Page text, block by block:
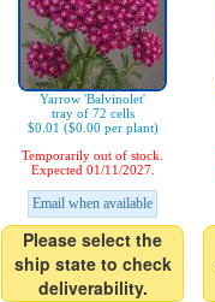
Yarrow 'Balvinolet'
tray of 72 cells
$0.01 ($0.00 per plant)
Temporarily out of stock.
Expected 01/11/2027.
Email when available
Please select the
ship state to check
deliverability.